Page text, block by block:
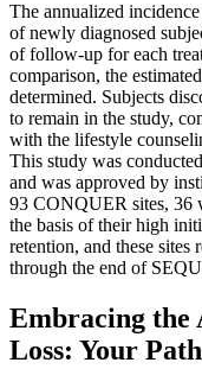
The annualized
of newly diagnosed
of follow-up for each
comparison, the
determined. Subjects
to remain in the study,
with the lifestyle
This study was
and was approved by
93 CONQUER sites, 36
the basis of their high
retention, and these sites
through the end of
Embracing the
Loss: Your